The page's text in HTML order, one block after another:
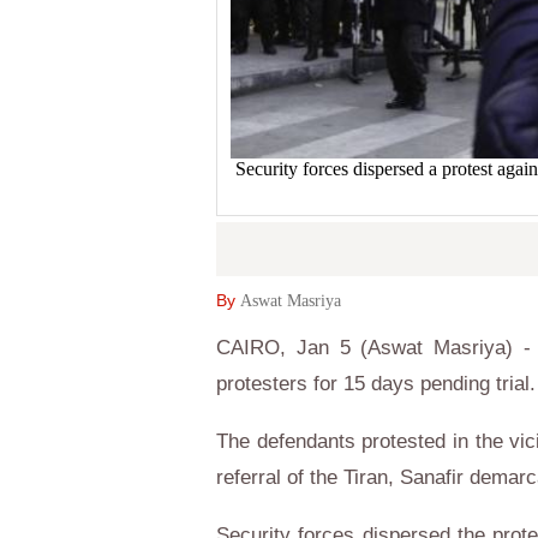
Security forces dispersed a protest
By Aswat Masriya
CAIRO, Jan 5 (Aswat Masriya)
protesters for 15 days pending trial.
The defendants protested in the
referral of the Tiran, Sanafir